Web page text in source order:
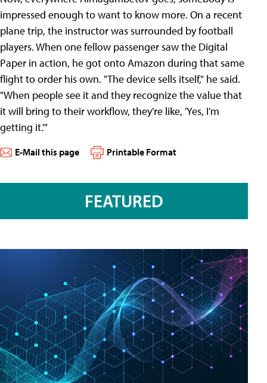
impressed enough to want to know more. On a recent
plane trip, the instructor was surrounded by football
players. When one fellow passenger saw the Digital
Paper in action, he got onto Amazon during that same
flight to order his own. "The device sells itself," he said.
"When people see it and they recognize the value that
it will bring to their workflow, they're like, 'Yes, I'm
getting it.'"
E-Mail this page Printable Format
FEATURED